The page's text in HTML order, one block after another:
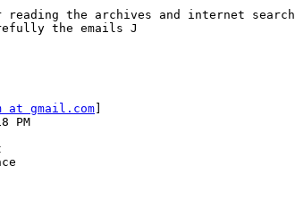
reading the archives and internet search
the emails J
at gmail.com
PM